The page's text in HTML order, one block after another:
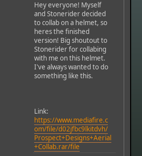
Hey everyone! Myself
and Stonerider decided
to collab on a helmet, so
heres the finished
version! Big shoutout to
Stonerider for collabing
with me on this helmet.
I've always wanted to do
something like this.
Link:
https://www.mediafire.c
om/file/d02jfbc9lkitdvh/
Prospect+Designs+Aerial
+Collab.rar/file